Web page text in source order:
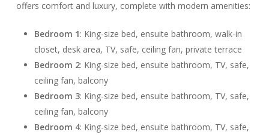
offers comfort and luxury, complete with modern amenities:
Bedroom 1: King-size bed, ensuite bathroom, walk-in
closet, desk area, TV, safe, ceiling fan, private terrace
Bedroom 2: King-size bed, ensuite bathroom, TV, safe,
ceiling fan, balcony
Bedroom 3: King-size bed, ensuite bathroom, TV, safe,
ceiling fan, balcony
Bedroom 4: King-size bed, ensuite bathroom, TV, safe,